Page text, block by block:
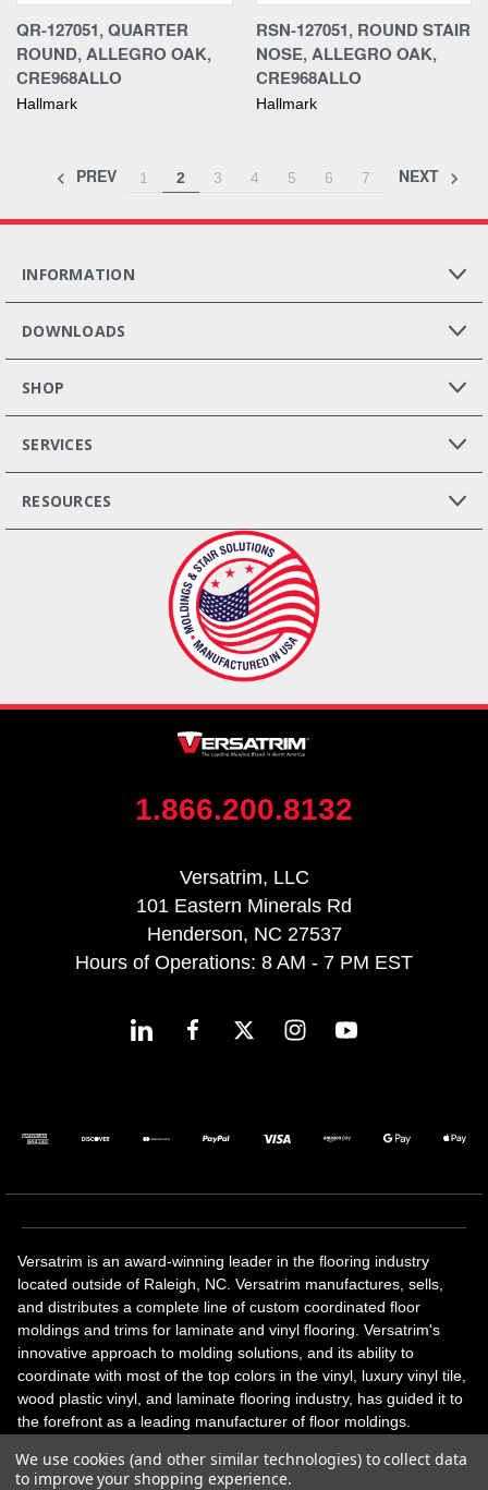
QR-127051, QUARTER
ROUND, ALLEGRO OAK,
CRE968ALLO
Hallmark
RSN-127051, ROUND STAIR
NOSE, ALLEGRO OAK,
CRE968ALLO
Hallmark
PREV 1 2 3 4 5 6 7 NEXT
INFORMATION
DOWNLOADS
SHOP
SERVICES
RESOURCES
1.866.200.8132
Versatrim, LLC
101 Eastern Minerals Rd
Henderson, NC 27537
Hours of Operations: 8 AM - 7 PM EST
Versatrim is an award-winning leader in the flooring industry
located outside of Raleigh, NC. Versatrim manufactures, sells,
and distributes a complete line of custom coordinated floor
moldings and trims for laminate and vinyl flooring. Versatrim's
innovative approach to molding solutions, and its ability to
coordinate with most of the top colors in the vinyl, luxury vinyl tile,
wood plastic vinyl, and laminate flooring industry, has guided it to
the forefront as a leading manufacturer of floor moldings.
solutions, adhesive and accessories in addition to our core
We use cookies (and other similar technologies) to collect data
to improve your shopping experience.